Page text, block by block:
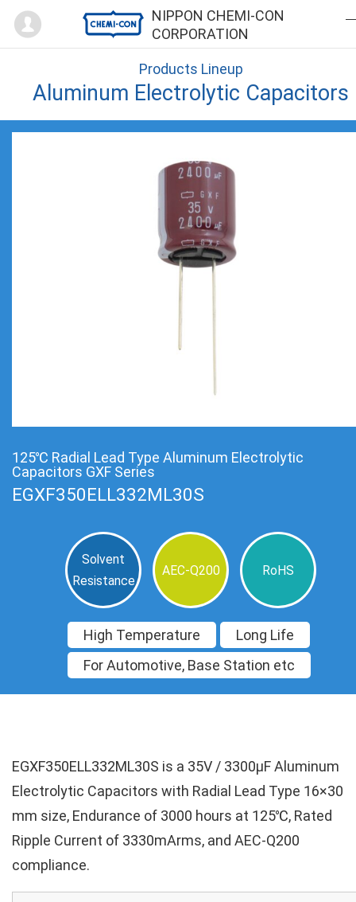
NIPPON CHEMI-CON
CORPORATION
Mypage
Products Lineup
Aluminum Electrolytic Capacitors
125℃ Radial Lead Type Aluminum Electrolytic
Capacitors GXF Series
EGXF350ELL332ML30S
Solvent
Resistance
AEC-Q200 RoHS
High Temperature
Long Life
For Automotive, Base Station etc
EGXF350ELL332ML30S is a 35V / 3300µF Aluminum
Electrolytic Capacitors with Radial Lead Type 16×30
mm size, Endurance of 3000 hours at 125℃, Rated
Ripple Current of 3330mArms, and AEC-Q200
compliance.